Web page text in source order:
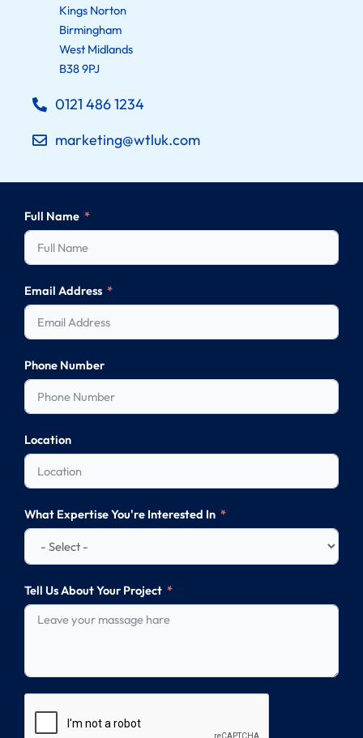
Kings Norton
Birmingham
West Midlands
B38 9PJ
0121 486 1234
marketing@wtluk.com
Full Name
Email Address
Phone Number
Location
What Expertise You're Interested In
Tell Us About Your Project